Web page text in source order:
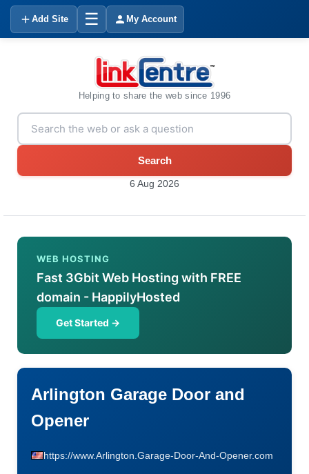
Add Site ☰ My Account
Helping to share the web since 1996
Search
6 Aug 2026
WEB HOSTING
Fast 3Gbit Web Hosting with FREE
domain - HappilyHosted
Get Started →
Arlington Garage Door and
Opener
https://www.Arlington.Garage-Door-And-Opener.com